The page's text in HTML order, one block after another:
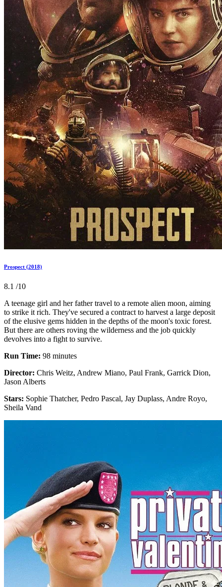
Prospect (2018)
8.1 /10
A teenage girl and her father travel to a remote alien moon, aiming
to strike it rich. They've secured a contract to harvest a large deposit
of the elusive gems hidden in the depths of the moon's toxic forest.
But there are others roving the wilderness and the job quickly
devolves into a fight to survive.
Run Time: 98 minutes
Director: Chris Weitz, Andrew Miano, Paul Frank, Garrick Dion,
Jason Alberts
Stars: Sophie Thatcher, Pedro Pascal, Jay Duplass, Andre Royo,
Sheila Vand